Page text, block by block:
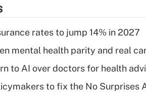
rates to jump 14% in 2027
mental health parity and real
to AI over doctors for health
to fix the No Surprises